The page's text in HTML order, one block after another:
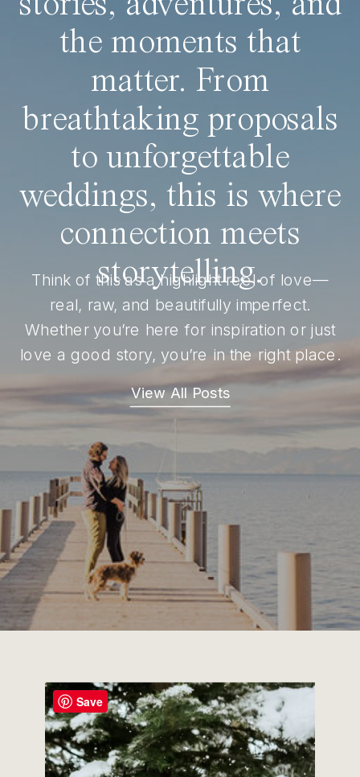
the moments that
matter. From
breathtaking proposals
to unforgettable
weddings, this is where
connection meets
storytelling.
Think of this as a highlight reel of love—
real, raw, and beautifully imperfect.
Whether you’re here for inspiration or just
love a good story, you’re in the right place.
View All Posts
Save